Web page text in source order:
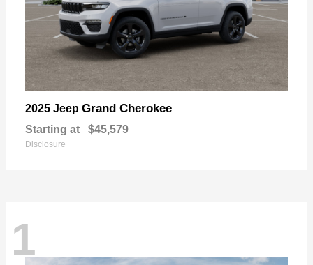
2025 Jeep Grand Cherokee
Starting at $45,579
Disclosure
1